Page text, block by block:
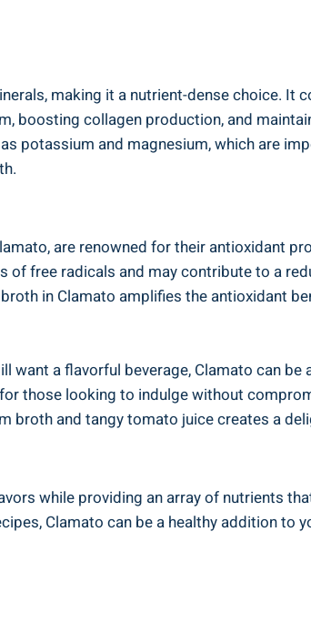
making it a nutrient-dense choice. It
boosting collagen production, and
potassium and magnesium, which are
are renowned for their antioxidant
free radicals and may contribute to a
in Clamato amplifies the antioxidant
want a flavorful beverage, Clamato can
those looking to indulge without
broth and tangy tomato juice creates a
while providing an array of nutrients
Clamato can be a healthy addition to